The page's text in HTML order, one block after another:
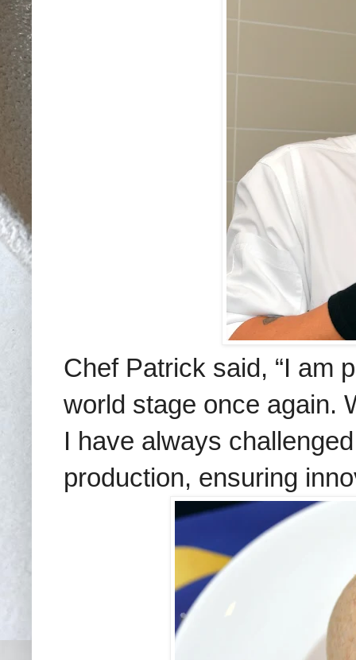
Chef Patrick said, “I am
world stage once again.
I have always
production, ensuring